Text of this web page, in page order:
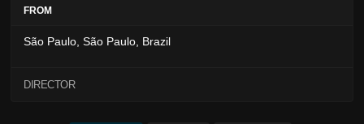
FROM
São Paulo, São Paulo, Brazil
DIRECTOR